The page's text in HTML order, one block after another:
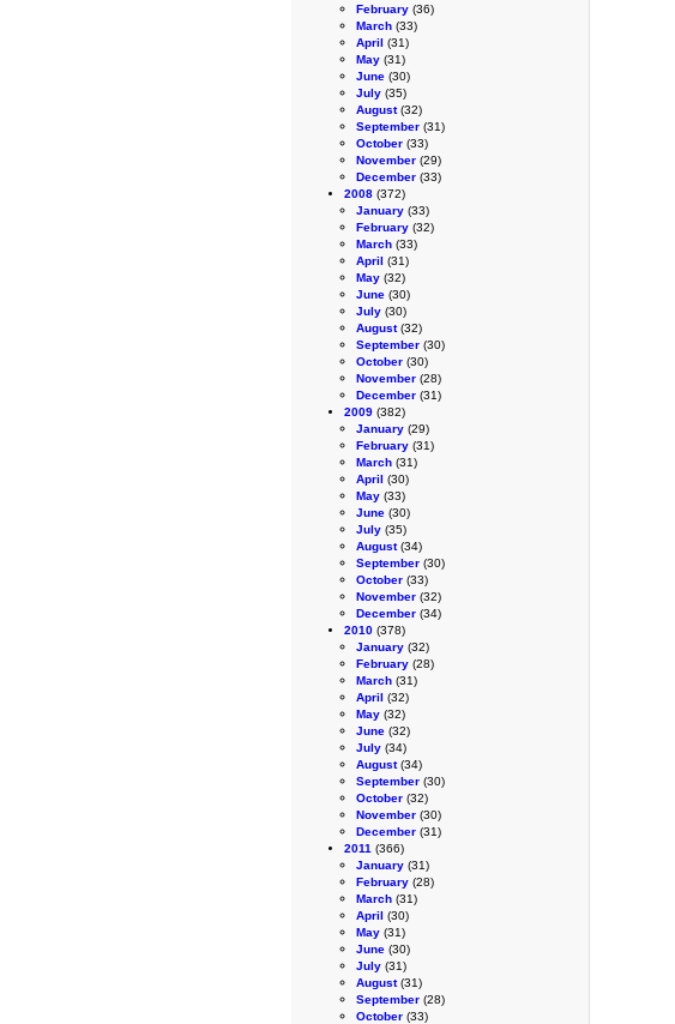
February (36)
March (33)
April (31)
May (31)
June (30)
July (35)
August(32)
September (31)
October (33)
November (29)
December (33)
2008 (372)
January (33)
February (32)
March (33)
April (31)
May (32)
June (30)
July (30)
August(32)
September (30)
October (30)
November (28)
December (31)
2009 (382)
January (29)
February (31)
March (31)
April (30)
May (33)
June (30)
July (35)
August(34)
September (30)
October (33)
November (32)
December (34)
2010 (378)
January (32)
February (28)
March (31)
April (32)
May (32)
June (32)
July (34)
August(34)
September (30)
October (32)
November (30)
December (31)
2011 (366)
January (31)
February (28)
March (31)
April (30)
May (31)
June (30)
July (31)
August(31)
September (28)
October (33)